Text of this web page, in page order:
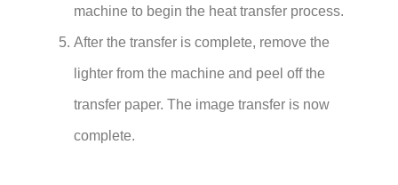
machine to begin the heat transfer process.
After the transfer is complete, remove the
lighter from the machine and peel off the
transfer paper. The image transfer is now
complete.